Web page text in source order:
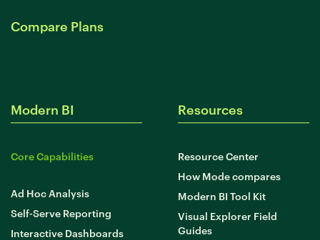
Visual Explorer Reports & Dashboards
Integrations
Mode University
Analysis
Visualization
Learn SQL
Answer data questions with SQL
Compare Plans
Modern BI
Core Capabilities
Ad Hoc Analysis
Self-Serve Reporting
Interactive Dashboards
Resources
Resource Center
How Mode compares
Modern BI Tool Kit
Visual Explorer Field
Guides